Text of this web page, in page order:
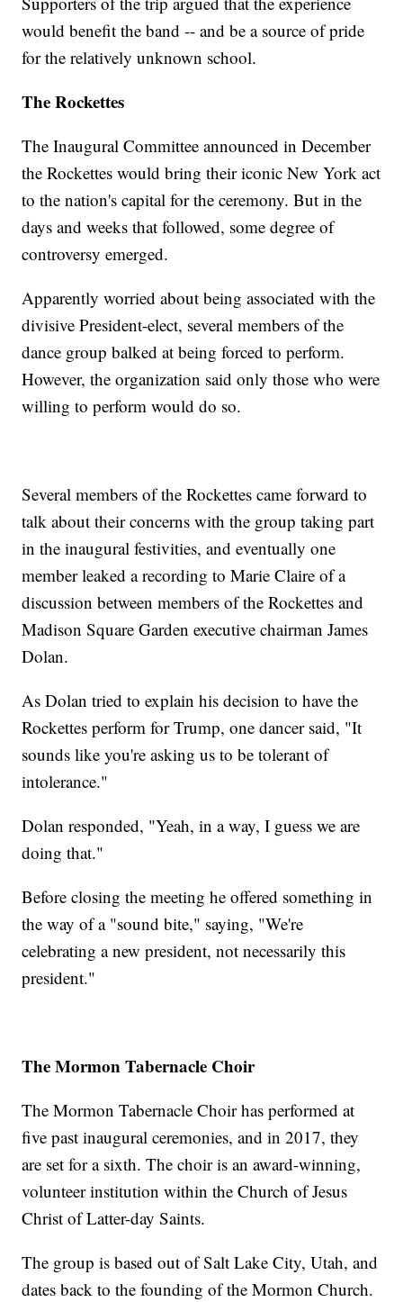
would benefit the band -- and be a source of pride
for the relatively unknown school.
The Rockettes
The Inaugural Committee announced in December
the Rockettes would bring their iconic New York act
to the nation's capital for the ceremony. But in the
days and weeks that followed, some degree of
controversy emerged.
Apparently worried about being associated with the
divisive President-elect, several members of the
dance group balked at being forced to perform.
However, the organization said only those who were
willing to perform would do so.
Several members of the Rockettes came forward to
talk about their concerns with the group taking part
in the inaugural festivities, and eventually one
member leaked a recording to Marie Claire of a
discussion between members of the Rockettes and
Madison Square Garden executive chairman James
Dolan.
As Dolan tried to explain his decision to have the
Rockettes perform for Trump, one dancer said, "It
sounds like you're asking us to be tolerant of
intolerance."
Dolan responded, "Yeah, in a way, I guess we are
doing that."
Before closing the meeting he offered something in
the way of a "sound bite," saying, "We're
celebrating a new president, not necessarily this
president."
The Mormon Tabernacle Choir
The Mormon Tabernacle Choir has performed at
five past inaugural ceremonies, and in 2017, they
are set for a sixth. The choir is an award-winning,
volunteer institution within the Church of Jesus
Christ of Latter-day Saints.
The group is based out of Salt Lake City, Utah, and
dates back to the founding of the Mormon Church.